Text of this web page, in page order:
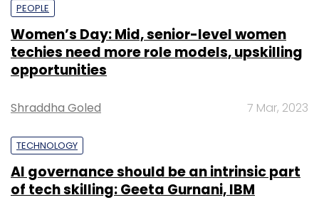
PEOPLE
Women’s Day: Mid, senior-level women
techies need more role models, upskilling
opportunities
Shraddha Goled 7 Mar, 2023
TECHNOLOGY
AI governance should be an intrinsic part
of tech skilling: Geeta Gurnani, IBM